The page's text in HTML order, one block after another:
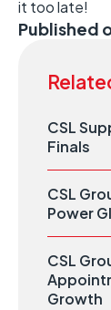
it too late!
Published
CSL
Finals
CSL
Power
CSL
Growth